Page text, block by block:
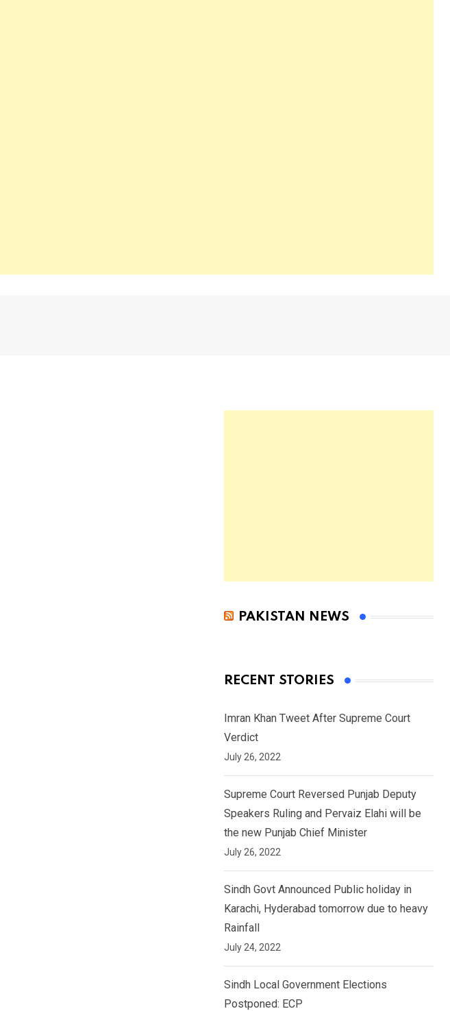
PAKISTAN NEWS
RECENT STORIES
Imran Khan Tweet After Supreme Court
Verdict
July 26, 2022
Supreme Court Reversed Punjab Deputy
Speakers Ruling and Pervaiz Elahi will be
the new Punjab Chief Minister
July 26, 2022
Sindh Govt Announced Public holiday in
Karachi, Hyderabad tomorrow due to heavy
Rainfall
July 24, 2022
Sindh Local Government Elections
Postponed: ECP